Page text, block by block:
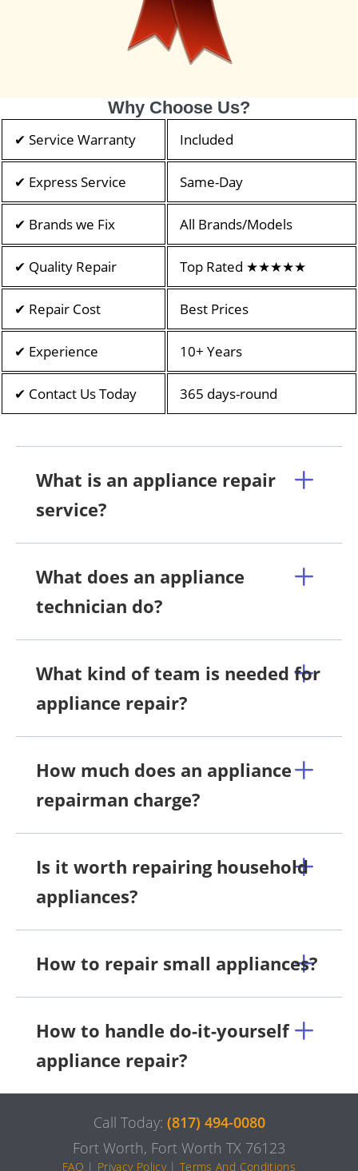
Why Choose Us?
✔ Service Warranty Included
✔ Express Service Same-Day
✔ Brands we Fix All Brands/Models
✔ Quality Repair Top Rated ★★★★★
✔ Repair Cost Best Prices
✔ Experience 10+ Years
✔ Contact Us Today 365 days-round
What is an appliance repair
service?
What does an appliance
technician do?
What kind of team is needed for
appliance repair?
How much does an appliance
repairman charge?
Is it worth repairing household
appliances?
How to repair small appliances?
How to handle do-it-yourself
appliance repair?
Call Today: (817) 494-0080
Fort Worth, Fort Worth TX 76123
FAQ | Privacy Policy|Terms And Conditions